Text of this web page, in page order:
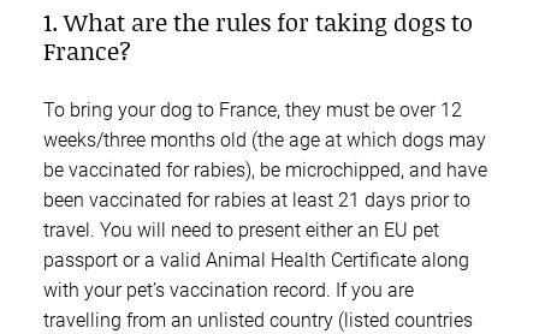
1. What are the rules for taking dogs to
France?
To bring your dog to France, they must be over 12
weeks/three months old (the age at which dogs may
be vaccinated for rabies), be microchipped, and have
been vaccinated for rabies at least 21 days prior to
travel. You will need to present either an EU pet
passport or a valid Animal Health Certificate along
with your pet’s vaccination record. If you are
travelling from an unlisted country (listed countries